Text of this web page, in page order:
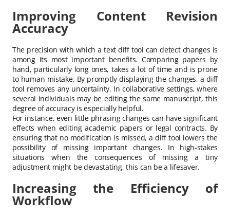
Improving Content Revision
Accuracy
The precision with which a text diff tool can detect changes is
among its most important benefits. Comparing papers by
hand, particularly long ones, takes a lot of time and is prone
to human mistake. By promptly displaying the changes, a diff
tool removes any uncertainty. In collaborative settings, where
several individuals may be editing the same manuscript, this
degree of accuracy is especially helpful.
For instance, even little phrasing changes can have significant
effects when editing academic papers or legal contracts. By
ensuring that no modification is missed, a diff tool lowers the
possibility of missing important changes. In high-stakes
situations when the consequences of missing a tiny
adjustment might be devastating, this can be a lifesaver.
Increasing the Efficiency of
Workflow